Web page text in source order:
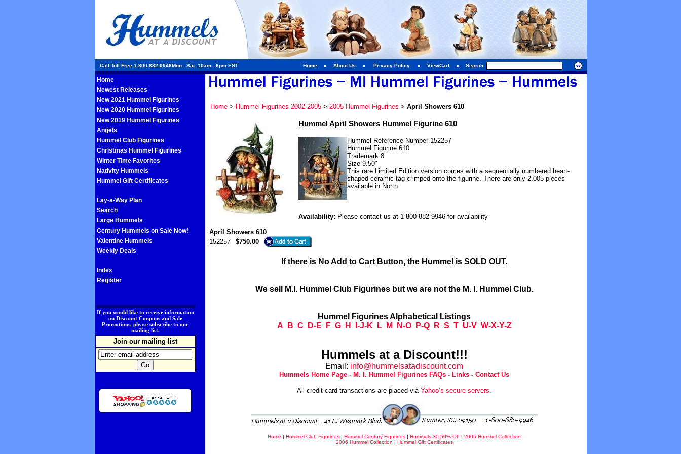
Call Toll Free 1-800-882-9946Mon. -Sat. 10am - 6pm EST Home About Us Privacy Policy ViewCart Search
Home
Newest Releases
New 2021 Hummel Figurines
New 2020 Hummel Figurines
New 2019 Hummel Figurines
Angels
Hummel Club Figurines
Christmas Hummel Figurines
Winter Time Favorites
Nativity Hummels
Hummel Gift Certificates
Lay-a-Way Plan
Search
Large Hummels
Century Hummels on Sale Now!
Valentine Hummels
Weekly Deals
Index
Register
If you would like to receive information
on Discount Coupons and Sale
Promotions, please subscribe to our
mailing list.
Join our mailing list
Home> Hummel Figurines 2002-2005> 2005 Hummel Figurines > April Showers 610
Hummel April Showers Hummel Figurine 610
Hummel Reference Number 152257
Hummel Figurine 610
Trademark 8
Size 9.50"
This rare Limited Edition version comes with a sequentially numbered heart-
shaped ceramic tag crimped onto the figurine. There are only 2,005 pieces
available in North
Availability: Please contact us at 1-800-882-9946 for availability
April Showers 610
152257
$750.00
If there is No Add to Cart Button, the Hummel is SOLD OUT.
We sell M.I. Hummel Club Figurines but we are not the M. I. Hummel Club.
Hummel Figurines Alphabetical Listings
A
B C D-E F G H I-J-K L M N-O P-Q R S T U-V W-X-Y-Z
Hummels at a Discount!!!
Email: info@hummelsatadiscount.com
Hummels Home Page - M. I. Hummel Figurines FAQs - Links - Contact Us
All credit card transactions are placed via Yahoo’s secure servers.
Home | Hummel Club Figurines | Hummel Century Figurines | Hummels 30-50% Off | 2005 Hummel Collection
2006 Hummel Collection | Hummel Gift Certificates